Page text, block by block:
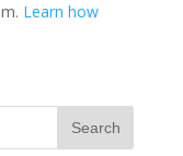
Learn how